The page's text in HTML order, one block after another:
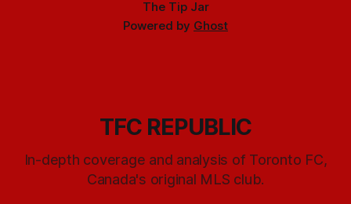
The Tip Jar
Powered by Ghost
TFC REPUBLIC
In-depth coverage and analysis of Toronto FC,
Canada's original MLS club.